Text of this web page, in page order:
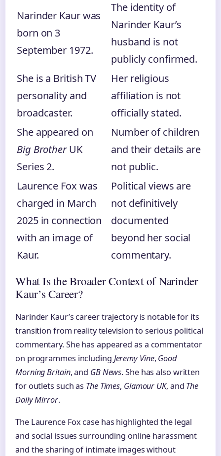
Narinder Kaur was
born on 3
September 1972.
The identity of
Narinder Kaur’s
husband is not
publicly confirmed.
She is a British TV
personality and
broadcaster.
Her religious
affiliation is not
officially stated.
She appeared on
Big BrotherUK
Series 2.
Number of children
and their details are
not public.
Laurence Fox was
charged in March
2025 in connection
with an image of
Kaur.
Political views are
not definitively
documented
beyond her social
commentary.
What Is the Broader Context of Narinder
Kaur’s Career?
Narinder Kaur’s career trajectory is notable for its
transition from reality television to serious political
commentary. She has appeared as a commentator
on programmes including Jeremy Vine, Good
Morning Britain, and GB News. She has also written
for outlets such as The Times, Glamour UK, and The
Daily Mirror.
The Laurence Fox case has highlighted the legal
and social issues surrounding online harassment
and the sharing of intimate images without